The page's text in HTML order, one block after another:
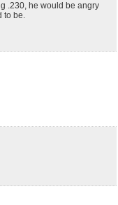
.230, he would be angry
to be.